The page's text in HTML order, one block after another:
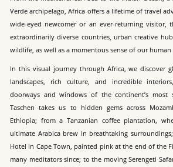
Verde archipelago, Africa offers a lifetime of travel
wide-eyed newcomer or an ever-returning visitor,
extraordinarily diverse countries, urban creative
wildlife, as well as a momentous sense of our human
In this visual journey through Africa, we discover
landscapes, rich culture, and incredible
doorways and windows of the continent’s most
Taschen takes us to hidden gems across
Ethiopia; from a Tanzanian coffee plantation,
ultimate Arabica brew in breathtaking
Hotel in Cape Town, painted pink at the end of the
many meditators since; to the moving Serengeti